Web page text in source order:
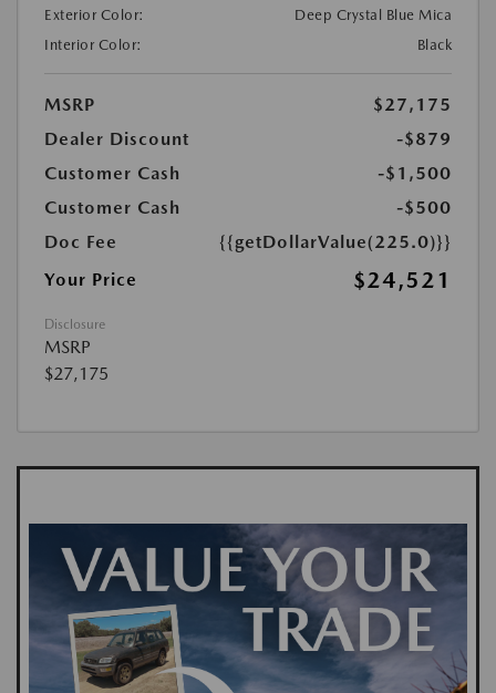
Exterior Color:
Deep Crystal Blue Mica
Interior Color:
Black
MSRP
$27,175
Dealer Discount
-$879
Customer Cash
-$1,500
Customer Cash
-$500
Doc Fee
{{getDollarValue(225.0)}}
Your Price
$24,521
Disclosure
MSRP
$27,175